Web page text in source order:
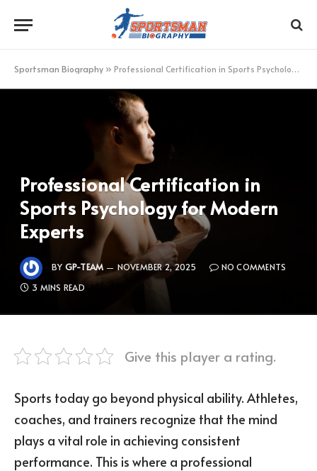
Sportsman Biography » Professional Certification in Sports Psychology for Modern Experts
Professional Certification in
Sports Psychology for Modern
Experts
BY GP-TEAM NOVEMBER 2, 2025
NO COMMENTS
3 MINS READ
Give this player a rating.
Sports today go beyond physical ability. Athletes,
coaches, and trainers recognize that the mind
plays a vital role in achieving consistent
performance. This is where a professional